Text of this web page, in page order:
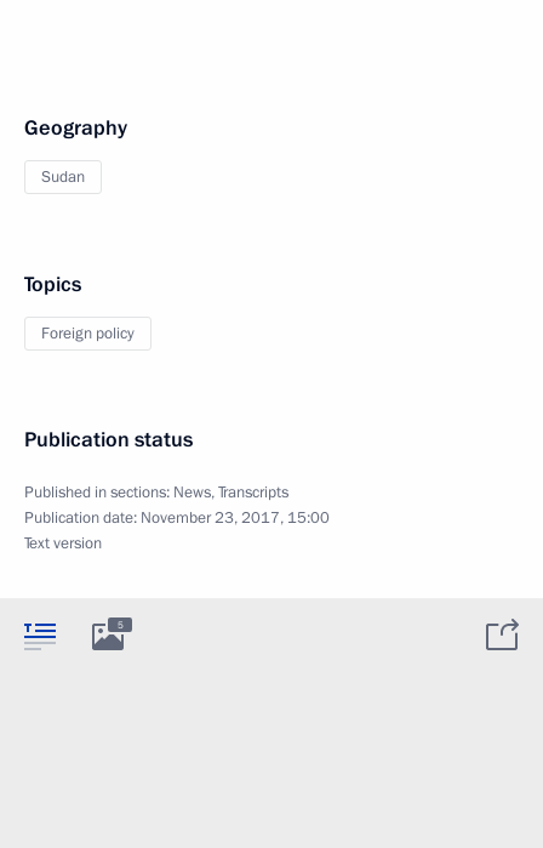
Geography
Sudan
Topics
Foreign policy
Publication status
Published in sections: News,Transcripts
Publication date: November 23, 2017, 15:00
Text version
5